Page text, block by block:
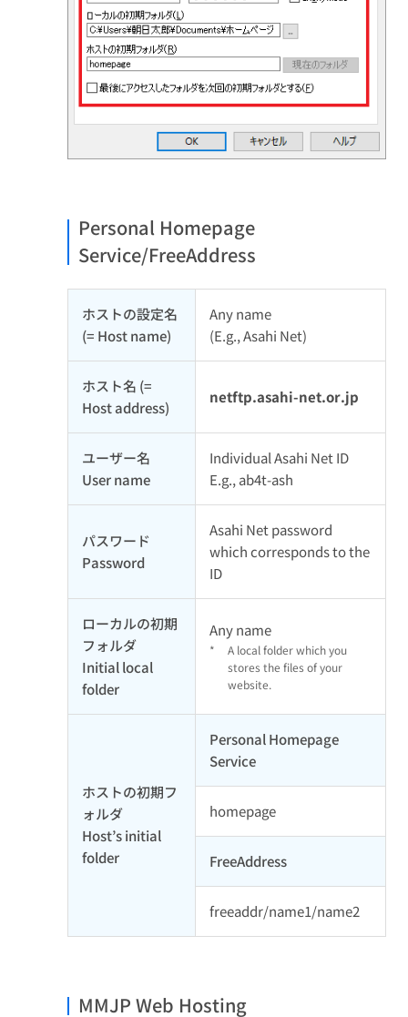
Personal Homepage
Service/FreeAddress
ホストの設定名
(= Host name)
Any name
(E.g., Asahi Net)
ホスト名 (=
Host address)
netftp.asahi-net.or.jp
ユーザー名
User name
Individual Asahi Net ID
E.g., ab4t-ash
パスワード
Password
Asahi Net password
which corresponds to the
ID
ローカルの初期
フォルダ
Initial local
folder
Any name
*
A local folder which you
stores the files of your
website.
ホストの初期フ
ォルダ
Host’s initial
folder
Personal Homepage
Service
homepage
FreeAddress
freeaddr/name1/name2
MMJP Web Hosting